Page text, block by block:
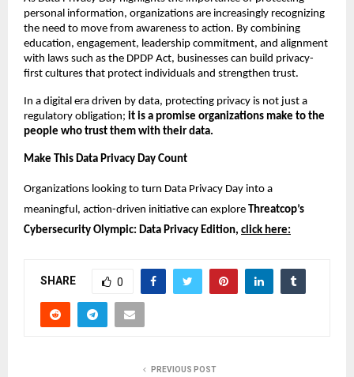
personal information, organizations are increasingly recognizing
the need to move from awareness to action. By combining
education, engagement, leadership commitment, and alignment
with laws such as the DPDP Act, businesses can build privacy-
first cultures that protect individuals and strengthen trust.
In a digital era driven by data, protecting privacy is not just a
regulatory obligation; it is a promise organizations make to the
people who trust them with their data.
Make This Data Privacy Day Count
Organizations looking to turn Data Privacy Day into a
meaningful, action-driven initiative can explore
Threatcop’s
Cybersecurity Olympic: Data Privacy Edition, click here:
SHARE 0
PREVIOUS POST